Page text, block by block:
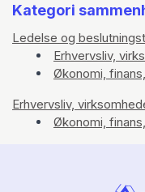
Kategori
Ledelse og
Erhvervsliv,
Økonomi,
Erhvervsliv,
Økonomi,